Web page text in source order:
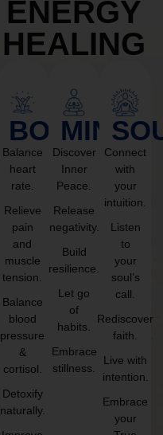
ENERGY
HEALING
BODY
Balance
heart
rate.
Relieve
pain
and
muscle
tension.
Balance
blood
pressure
&
cortisol.
Detoxify
naturally.
MIND
Discover
Inner
Peace.
Release
negativity.
Build
resilience.
Let go
of
habits.
Embrace
stillness.
Connect
with
your
intuition.
Listen
to
your
soul’s
call.
Rediscover
faith.
Live with
intention.
Embrace
your